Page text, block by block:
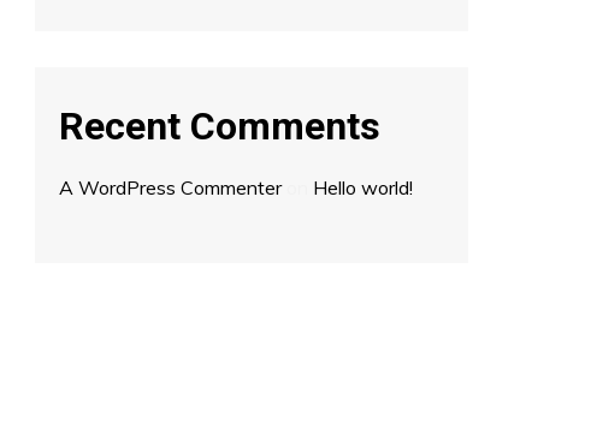
Recent Comments
A WordPress Commenteron Hello world!